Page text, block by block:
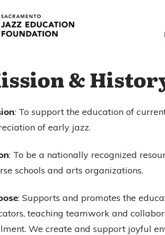
&
: To support the education of
of early jazz.
: To be a nationally recognized
schools and arts organizations.
: Supports and promotes the
teaching teamwork and
We create and support joyful